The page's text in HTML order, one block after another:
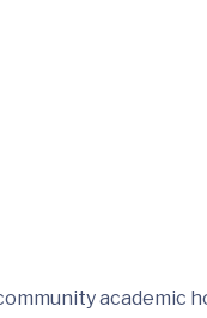
academic